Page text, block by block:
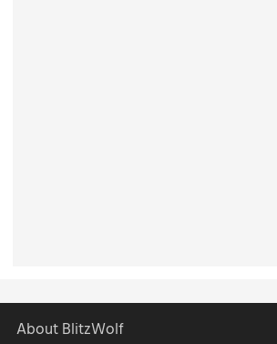
About BlitzWolf